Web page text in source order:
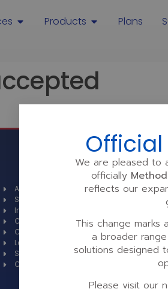
Products Plans
About
Spotlight
Industries
Case studies
Certifications
Languages
Specials
Contact
Our
Our
Sell a
We are pleased to
officially
reflects our
This change
a broader
solutions designed
Please visit our